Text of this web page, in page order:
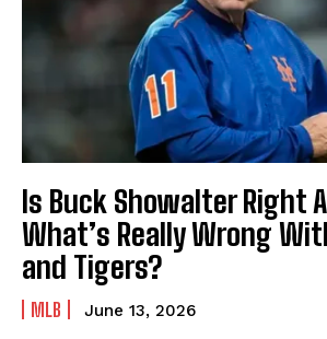
Is Buck Showalter Right
What’s Really Wrong
and Tigers?
MLB June 13, 2026